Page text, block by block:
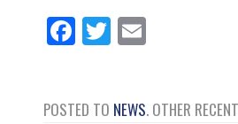
Facebook
Twitter
POSTED TO NEWS. OTHER